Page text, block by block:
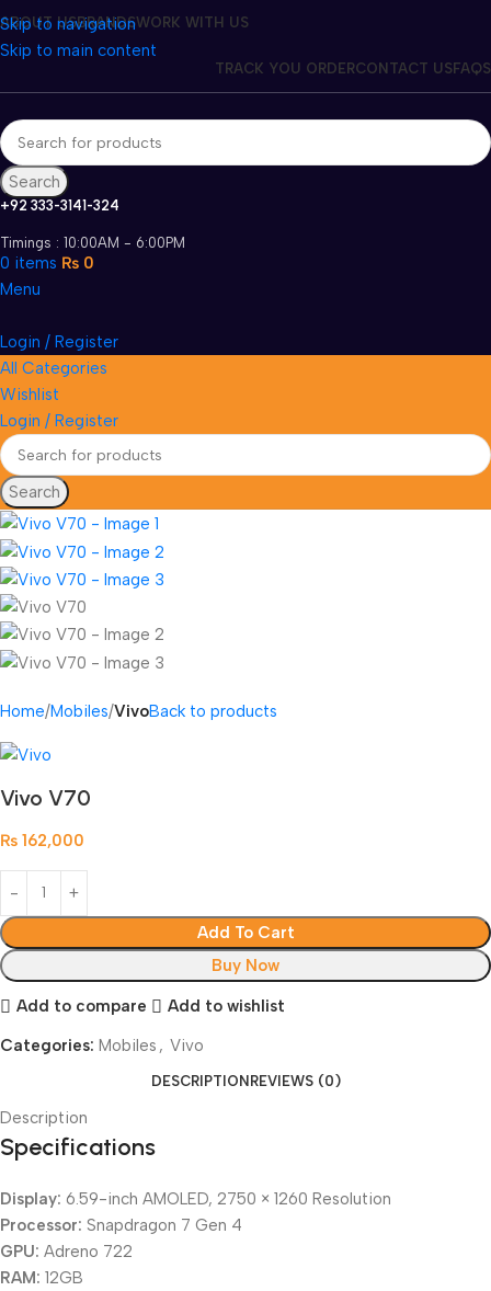
Skip to navigation
Skip to main content
ABOUT USBRANDSWORK WITH US
TRACK YOU ORDERCONTACT US FAQS
Search
+92 333-3141-324
Timings : 10:00AM - 6:00PM
0 items ₨ 0
Menu
Login / Register
All Categories
Wishlist
Login / Register
Search
Home Mobiles VivoBack to products
Vivo V70
₨ 162,000
Add To Cart
Buy Now
Add to compare
Add to wishlist
Categories: Mobiles , Vivo
DESCRIPTION REVIEWS (0)
Description
Specifications
Display: 6.59-inch AMOLED, 2750 × 1260 Resolution
Processor: Snapdragon 7 Gen 4
GPU: Adreno 722
RAM: 12GB